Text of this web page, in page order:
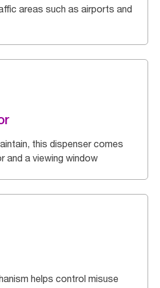
areas such as airports and
this dispenser comes
and a viewing window
helps control misuse